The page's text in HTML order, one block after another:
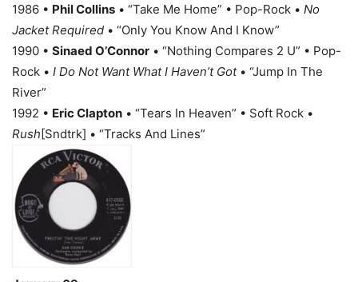
1986 • Phil Collins • “Take Me Home” • Pop-Rock • No
Jacket Required • “Only You Know And I Know”
1990 • Sinaed O’Connor • “Nothing Compares 2 U” • Pop-
Rock • I Do Not Want What I Haven’t Got• “Jump In The
River”
1992 • Eric Clapton • “Tears In Heaven” • Soft Rock •
Rush[Sndtrk] • “Tracks And Lines”